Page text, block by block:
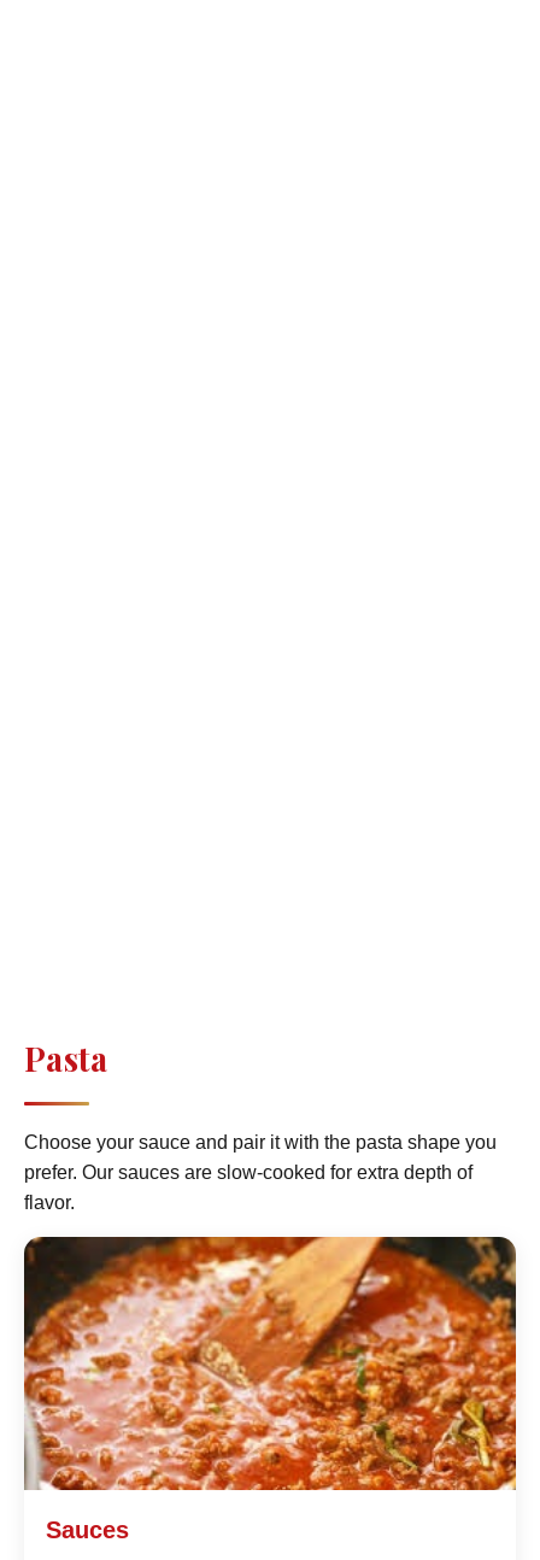
Pasta
Choose your sauce and pair it with the pasta shape you
prefer. Our sauces are slow-cooked for extra depth of
flavor.
Sauces